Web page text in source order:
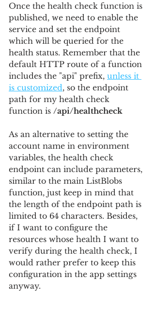
Once the health check function is
published, we need to enable the
service and set the endpoint
which will be queried for the
health status. Remember that the
default HTTP route of a function
includes the "api" prefix, unless it
is customized, so the endpoint
path for my health check
function is /api/healthcheck
As an alternative to setting the
account name in environment
variables, the health check
endpoint can include parameters,
similar to the main ListBlobs
function, just keep in mind that
the length of the endpoint path is
limited to 64 characters. Besides,
if I want to configure the
resources whose health I want to
verify during the health check, I
would rather prefer to keep this
configuration in the app settings
anyway.